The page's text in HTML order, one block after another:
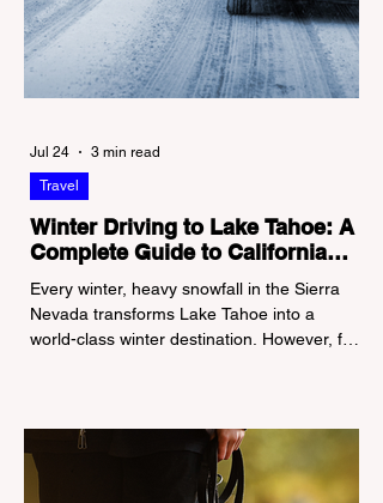
Winter Driving to Lake Tahoe: A
Complete Guide to California
Tire Chain Controls
Every winter, heavy snowfall in the Sierra
Nevada transforms Lake Tahoe into a
world-class winter destination. However, for
significant logistical challenge: navigating
the strict Chain Controls enforced by the
California Department of Transportation
Travel
Jul 24 3 min read